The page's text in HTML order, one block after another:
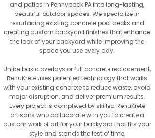
and patios in Pennypack PA into long-lasting,
beautiful outdoor spaces. We specialize in
resurfacing existing concrete pool decks and
creating custom backyard finishes that enhance
the look of your backyard while improving the
space you use every day.
Unlike basic overlays or full concrete replacement,
RenuKrete uses patented technology that works
with your existing concrete to reduce waste, avoid
major disruption, and deliver premium results.
Every project is completed by skilled RenuKrete
artisans who collaborate with you to create a
custom work of art for your backyard that fits your
style and stands the test of time.